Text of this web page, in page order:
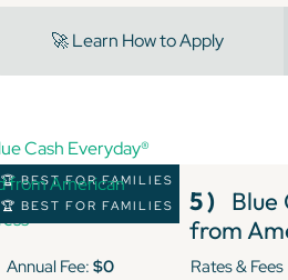
🚀 Learn How to Apply
🏆 BEST FOR FAMILIES
5 ) Blue
from
🏆 BEST FOR FAMILIES
Annual Fee: $0 Rates & Fees